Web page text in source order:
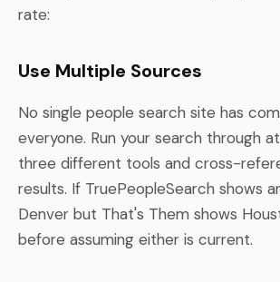
rate:
Use Multiple Sources
No single people search site has
everyone. Run your search through
three different tools and cross-
results. If TruePeopleSearch shows
Denver but That's Them shows
before assuming either is current.